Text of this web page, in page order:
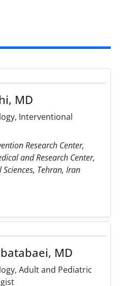
MD
Interventional
Research Center,
and Research Center,
Tehran, Iran
MD
Adult and Pediatric